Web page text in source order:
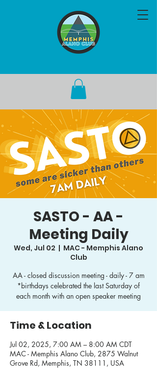
SASTO - AA -
Meeting Daily
Wed, Jul 02
  |
MAC - Memphis Alano
Club
AA - closed discussion meeting - daily - 7 am
*birthdays celebrated the last Saturday of
each month with an open speaker meeting
Time & Location
Jul 02, 2025, 7:00 AM – 8:00 AM CDT
MAC - Memphis Alano Club, 2875 Walnut
Grove Rd, Memphis, TN 38111, USA